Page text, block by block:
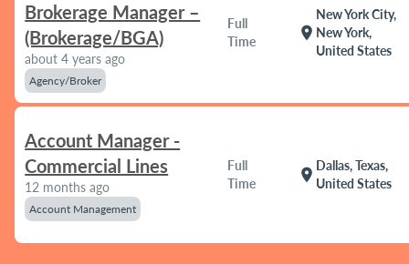
Brokerage Manager –
(Brokerage/BGA)
about 4 years ago
Agency/Broker
Full
Time
location_on
New York City,
New York,
United States
Account Manager -
Commercial Lines
12 months ago
Account Management
Full
Time
location_on
Dallas, Texas,
United States